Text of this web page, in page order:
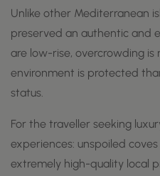
Unlike other Mediterranean
preserved an authentic and
are low-rise, overcrowding is
environment is protected
status.
For the traveller seeking
experiences: unspoiled
extremely high-quality local